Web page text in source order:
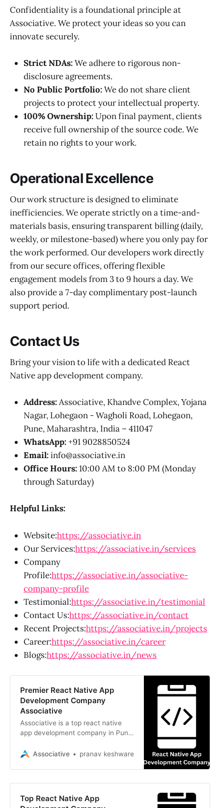
Confidentiality is a foundational principle at
Associative. We protect your ideas so you can
innovate securely.
Strict NDAs:We adhere to rigorous non-
disclosure agreements.
No Public Portfolio:We do not share client
projects to protect your intellectual property.
100% Ownership:Upon final payment, clients
receive full ownership of the source code. We
retain no rights to your work.
Operational Excellence
Our work structure is designed to eliminate
inefficiencies. We operate strictly on a time-and-
materials basis, ensuring transparent billing (daily,
weekly, or milestone-based) where you only pay for
the work performed. Our developers work directly
from our secure offices, offering flexible
engagement models from 3 to 9 hours a day. We
also provide a 7-day complimentary post-launch
support period.
Contact Us
Bring your vision to life with a dedicated React
Native app development company.
Address:Associative, Khandve Complex, Yojana
Nagar, Lohegaon - Wagholi Road, Lohegaon,
Pune, Maharashtra, India – 411047
WhatsApp:+91 9028850524
Email:info@associative.in
Office Hours:10:00 AM to 8:00 PM (Monday
through Saturday)
Helpful Links:
Website:https://associative.in
Our Services:https://associative.in/services
Company
Profile:https://associative.in/associative-
company-profile
Testimonial:https://associative.in/testimonial
Contact Us:https://associative.in/contact
Recent Projects:https://associative.in/projects
Career:https://associative.in/career
Blogs:https://associative.in/news
Premier React Native App
Development Company
Associative
Associative is a top react native
app development company in Pune.
mobile apps with 100% client IP
Associative pranav keshware
Top React Native App